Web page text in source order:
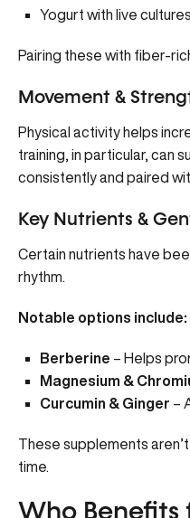
Yogurt with live cultures
Pairing these with fiber-
Movement &
Physical activity helps
training, in particular, can
consistently and paired
Key Nutrients &
Certain nutrients have
rhythm.
Notable options include:
Berberine – Helps
Magnesium &
Curcumin & Ginger –
These supplements
time.
Who Benefits